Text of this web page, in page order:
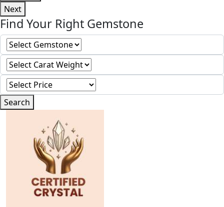
Next
Find Your Right Gemstone
Search